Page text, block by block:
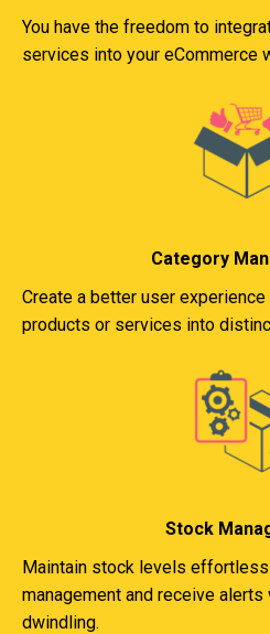
You have the freedom to
services into your eCommerce
Category
Create a better user
products or services into
Stock
Maintain stock levels
management and receive
dwindling.